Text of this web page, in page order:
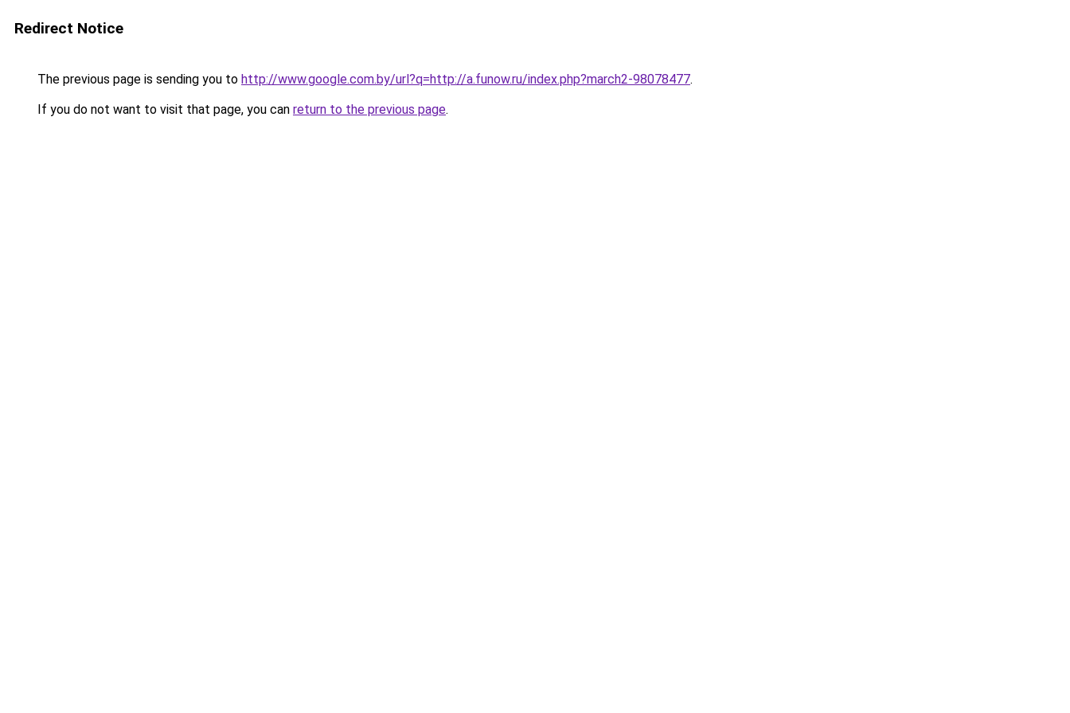
Redirect Notice
The previous page is sending you to http://www.google.com.by/url?q=http://a.funow.ru/index.php?march2-98078477.
If you do not want to visit that page, you can return to the previous page.